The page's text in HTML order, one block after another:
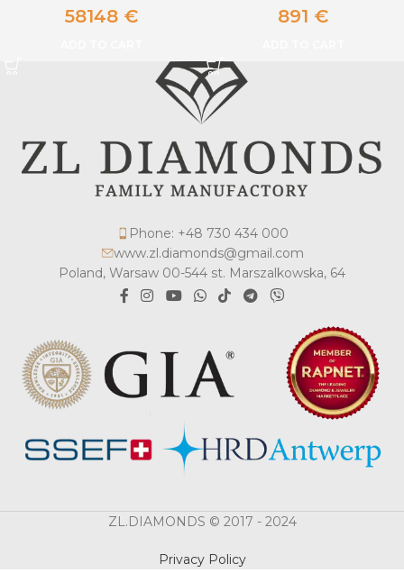
58148 € 891 €
Phone: +48 730 434 000
www.zl.diamonds@gmail.com
Poland, Warsaw 00-544 st. Marszalkowska, 64
ZL.DIAMONDS © 2017 - 2024
Privacy Policy